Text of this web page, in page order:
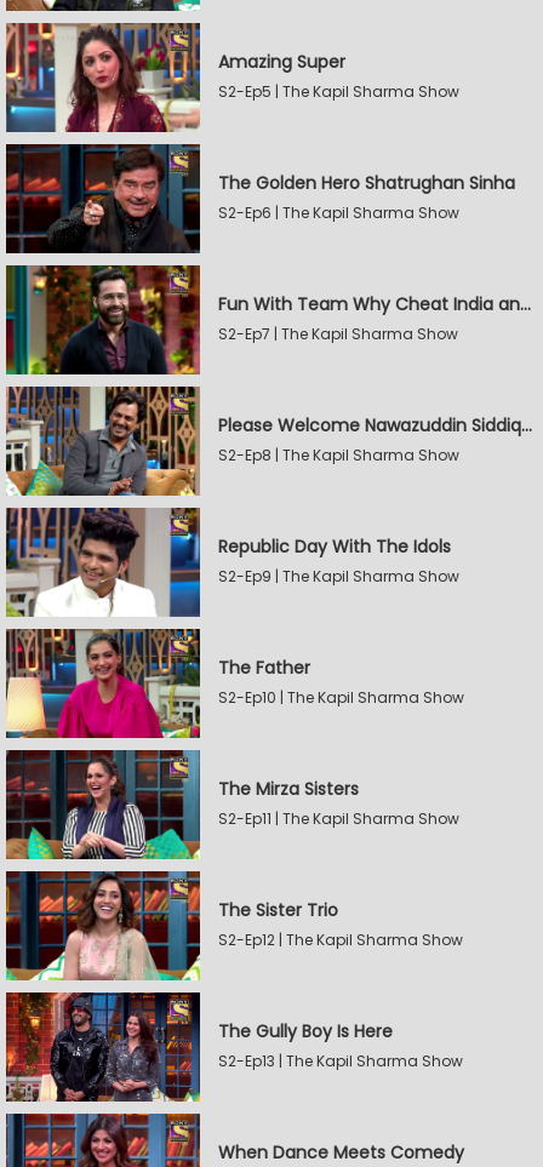
Amazing Super
S2-Ep5 | The Kapil Sharma Show
The Golden Hero Shatrughan Sinha
S2-Ep6 | The Kapil Sharma Show
Fun With Team Why Cheat India and Sunny Leone
S2-Ep7 | The Kapil Sharma Show
Please Welcome Nawazuddin Siddiqui and Amrita Rao
S2-Ep8 | The Kapil Sharma Show
Republic Day With The Idols
S2-Ep9 | The Kapil Sharma Show
The Father
S2-Ep10 | The Kapil Sharma Show
The Mirza Sisters
S2-Ep11 | The Kapil Sharma Show
The Sister Trio
S2-Ep12 | The Kapil Sharma Show
The Gully Boy Is Here
S2-Ep13 | The Kapil Sharma Show
When Dance Meets Comedy